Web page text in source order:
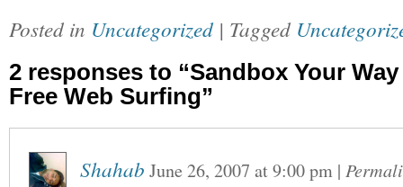
Posted in Uncategorized | Tagged
2 responses to “Sandbox Your
Free Web Surfing”
Shahab June 26, 2007 at9:00 pm |